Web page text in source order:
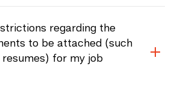
regarding the
to be attached (such
for my job